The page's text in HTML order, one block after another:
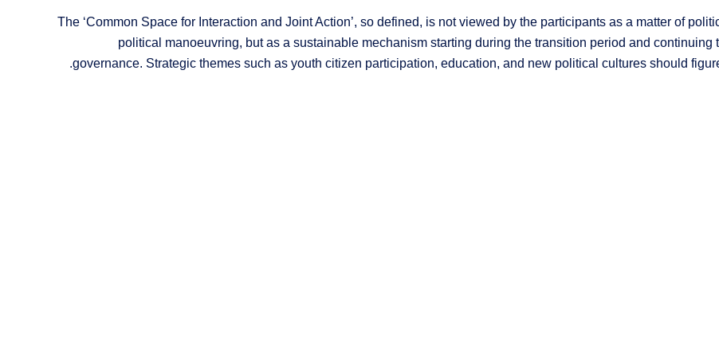
The ‘Common Space for Interaction and Joint Action’, so defined, is not viewed by the participants as a matter of
political manoeuvring, but as a sustainable mechanism starting during the transition period and
governance. Strategic themes such as youth citizen participation, education, and new political cultures should